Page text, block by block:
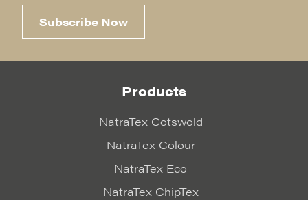
Subscribe Now
Products
NatraTex Cotswold
NatraTex Colour
NatraTex Eco
NatraTex ChipTex